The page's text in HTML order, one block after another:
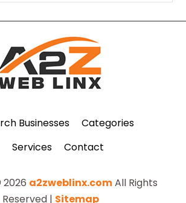
Businesses
Categories
Services
Contact
a2zweblinx.comAll Rights
Reserved | Sitemap